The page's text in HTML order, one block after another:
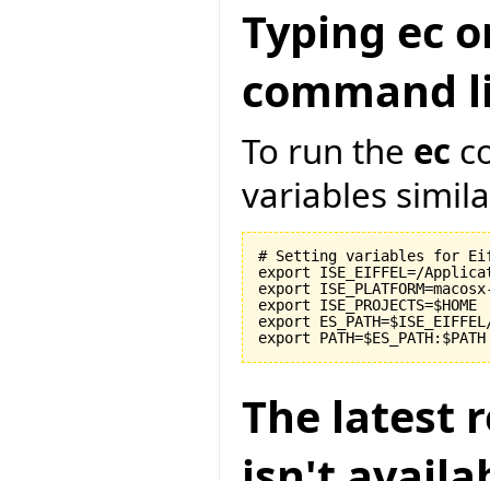
Typing ec
command
To run the ec
variables
# Setting variables for
export ISE_EIFFEL=/
export
export ISE_PROJECTS=$HOME
export
The latest